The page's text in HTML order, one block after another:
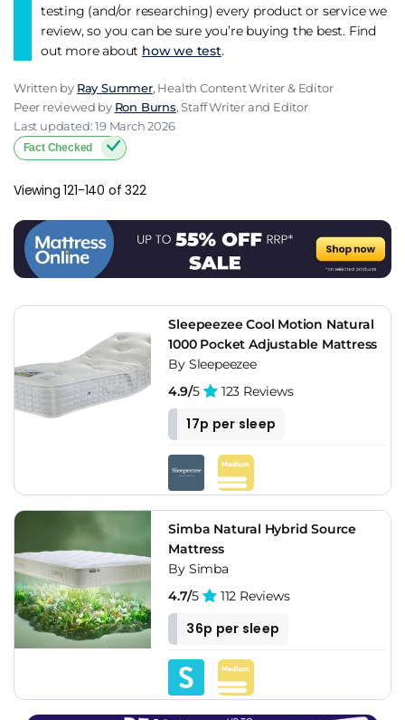
testing (and/or researching) every product or service we
review, so you can be sure you’re buying the best. Find
out more about how we test.
Written by Ray Summer, Health Content Writer & Editor
Peer reviewed by Ron Burns, Staff Writer and Editor
Last updated: 19 March 2026
Fact Checked
Viewing 121-140 of 322
Sleepeezee Cool Motion Natural
1000 Pocket Adjustable Mattress
By Sleepeezee
4.9/5 123 Reviews
17p per sleep
Simba Natural Hybrid Source
Mattress
By Simba
4.7/5 112 Reviews
36p per sleep